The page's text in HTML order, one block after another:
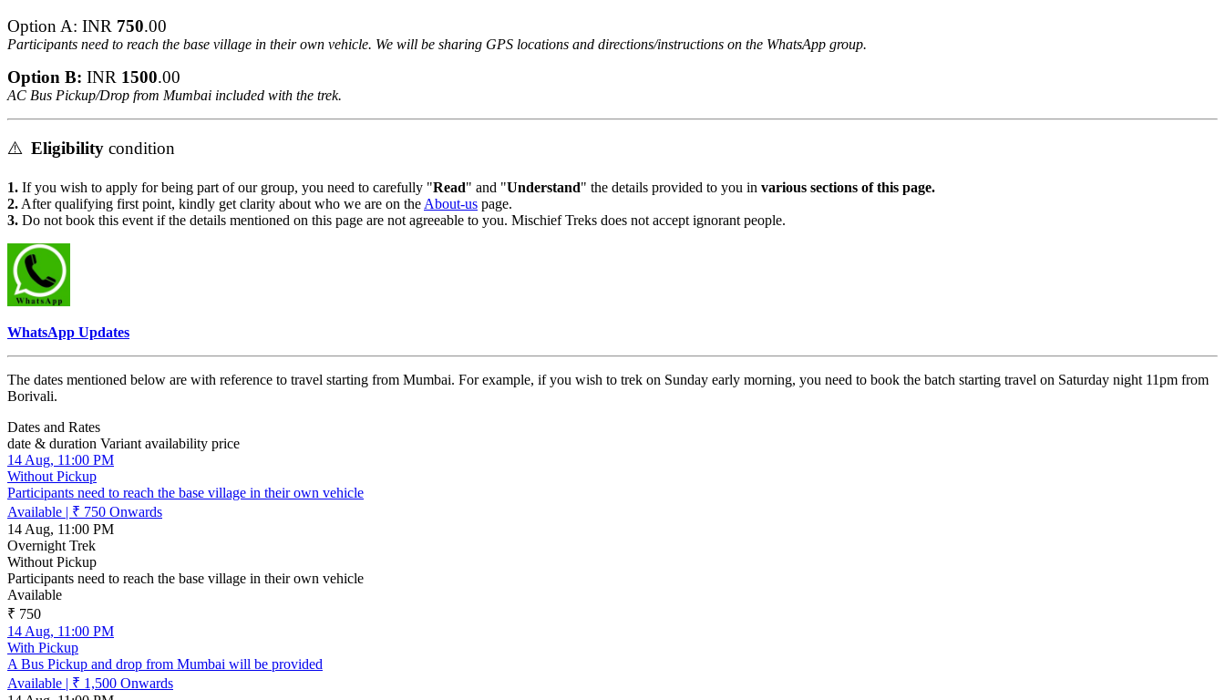
Option A: INR 750.00
Participants need to reach the base village in their own vehicle. We will be sharing GPS locations and directions/instructions on the WhatsApp group.
Option B:INR 1500.00
AC Bus Pickup/Drop from Mumbai included with the trek.
⚠️ Eligibility condition
1.If you wish to apply for being part of our group, you need to carefully "Read" and "Understand" the details provided to you in various sections of this page.
2.After qualifying first point, kindly get clarity about who we are on theAbout-uspage.
3.Do not book this event if the details mentioned on this page are not agreeable to you. Mischief Treks does not accept ignorant people.
WhatsApp Updates
The dates mentioned below are with reference to travel starting from Mumbai. For example, if you wish to trek on Sunday early morning, you need to book the batch starting travel on Saturday night 11pm from
Borivali.
Dates and Rates
date & duration Variantavailabilityprice
14 Aug, 11:00 PM
Without Pickup
Participants need to reach the base village in their own vehicle
Available| ₹ 750Onwards
14 Aug, 11:00 PM
Overnight Trek
Without Pickup
Participants need to reach the base village in their own vehicle
Available
₹ 750
14 Aug, 11:00 PM
With Pickup
A Bus Pickup and drop from Mumbai will be provided
Available| ₹ 1,500Onwards